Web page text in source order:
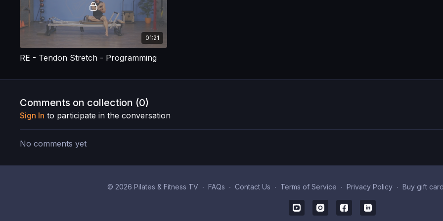
01:21
RE - Tendon Stretch - Programming
Comments on collection (0)
Sign In to participate in the conversation
No comments yet
© 2026 Pilates & Fitness TV ∙ FAQs ∙ Contact Us ∙ Terms of Service ∙ Privacy Policy ∙ Buy gift card